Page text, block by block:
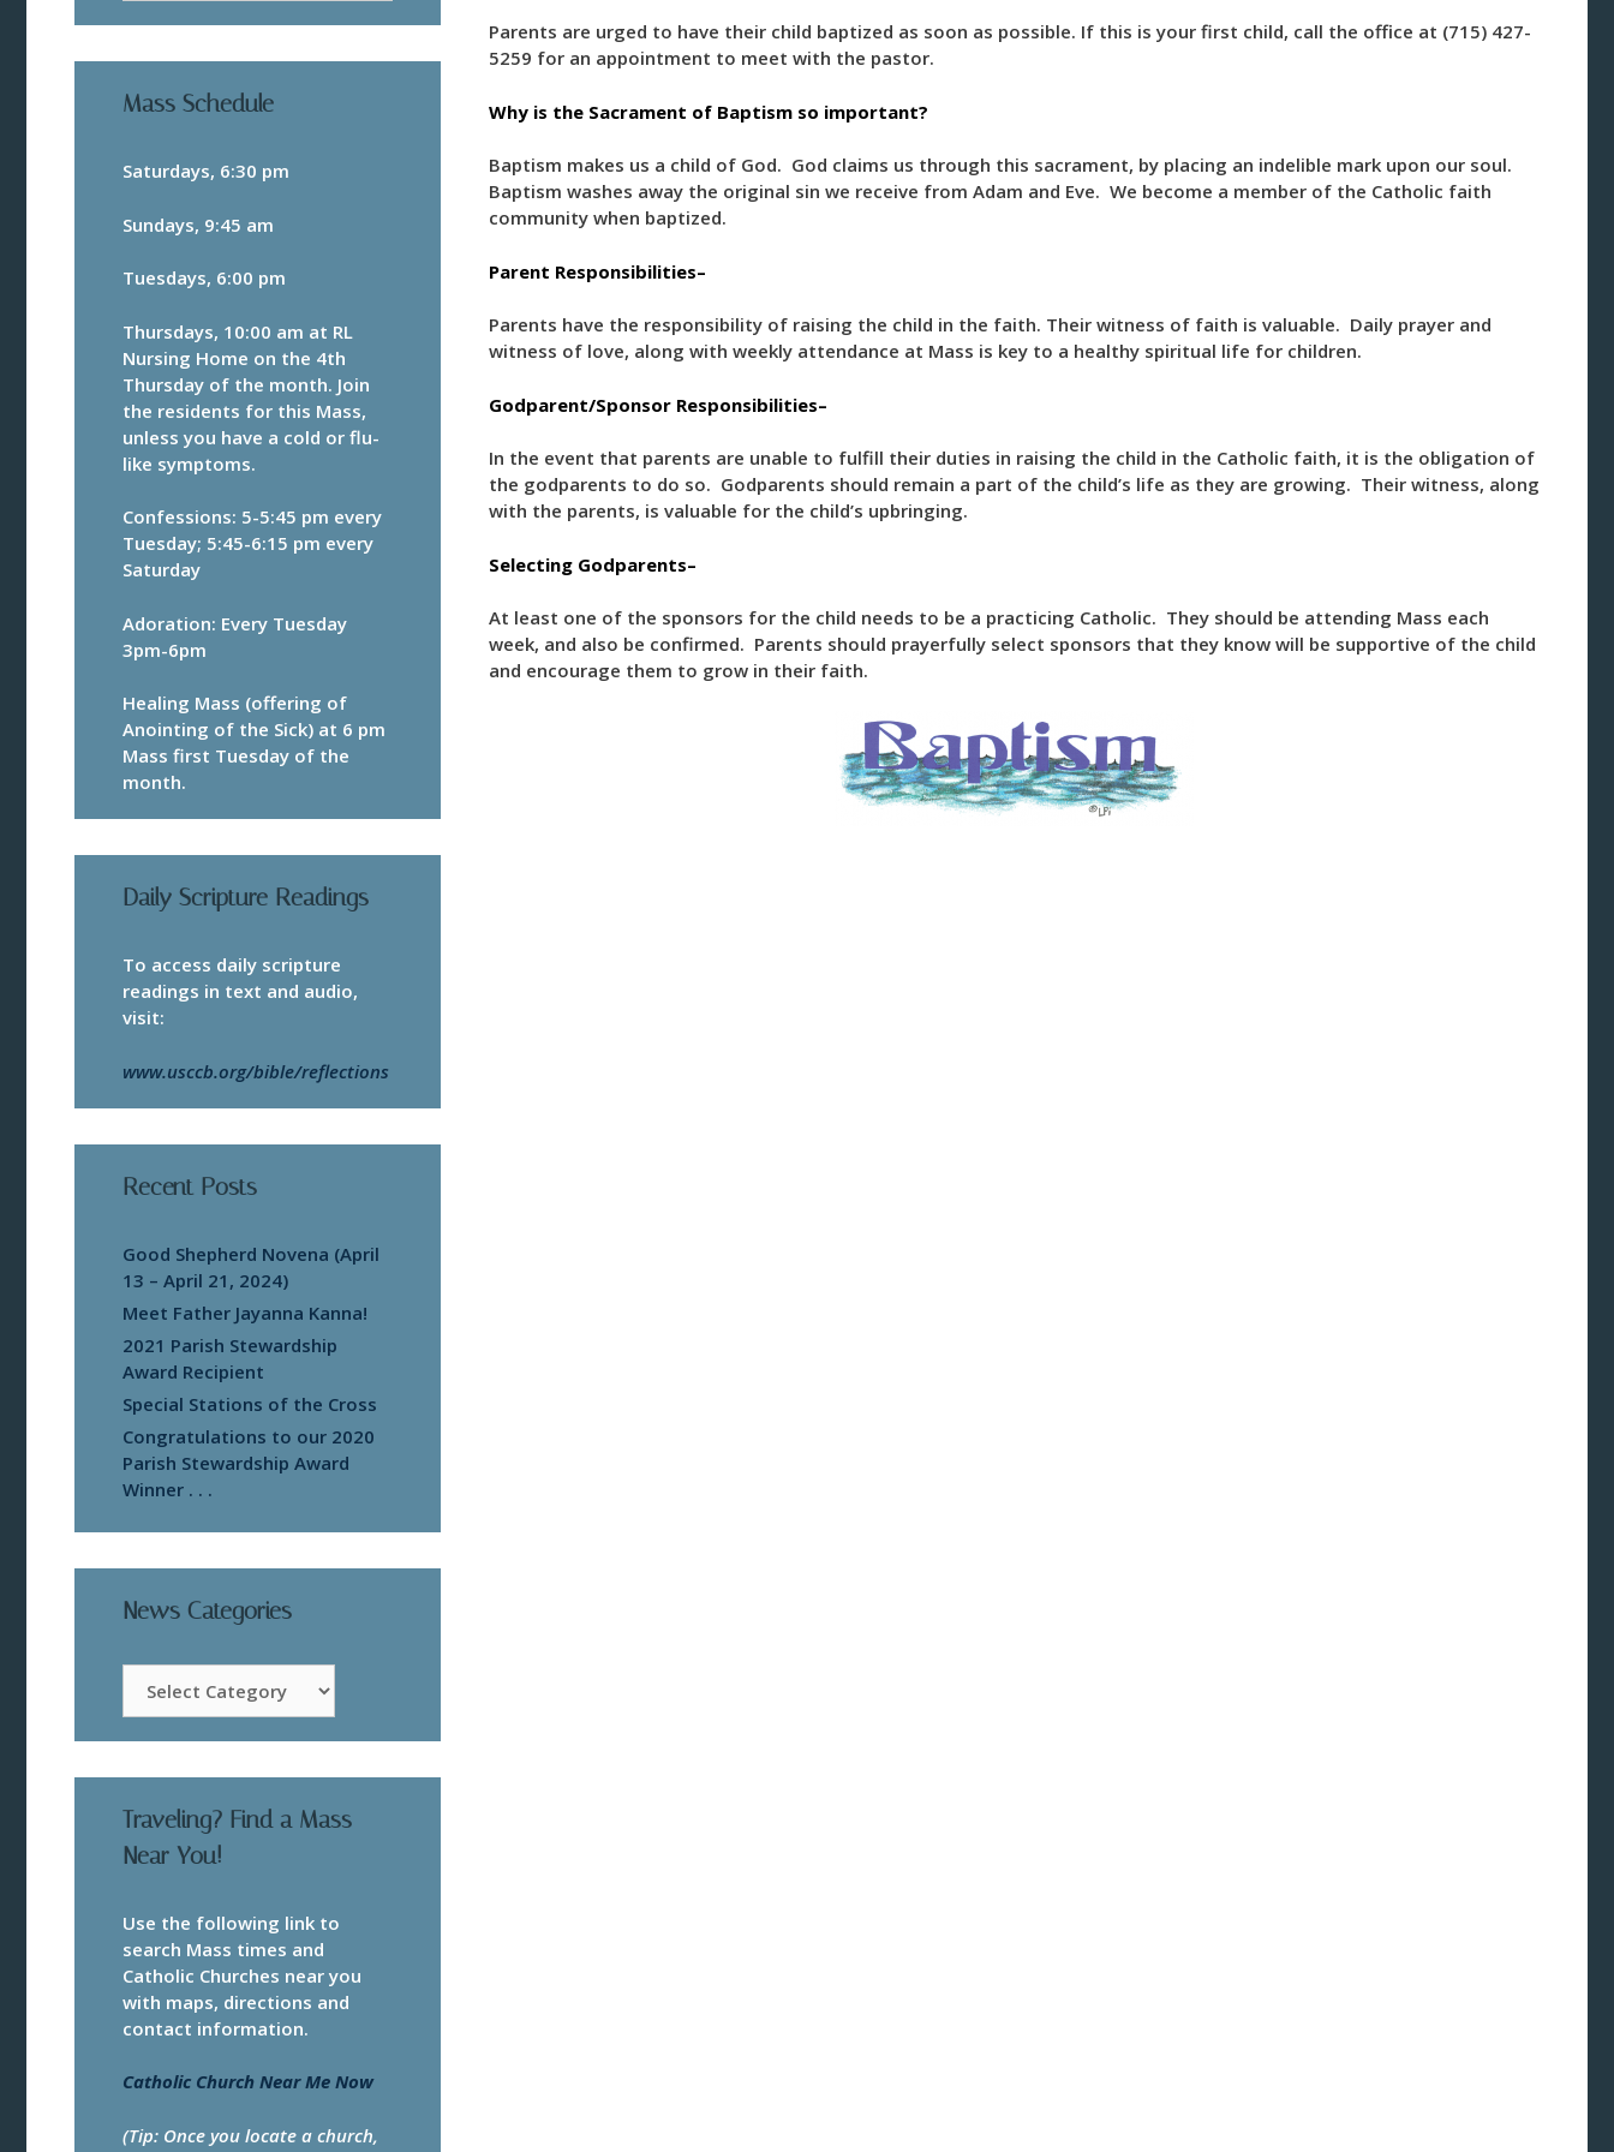
Parents are urged to have their child baptized as soon as possible. If this is your first child, call the office at (715) 427-
5259 for an appointment to meet with the pastor.
Why is the Sacrament of Baptism so important?
Baptism makes us a child of God. God claims us through this sacrament, by placing an indelible mark upon our soul.
Baptism washes away the original sin we receive from Adam and Eve. We become a member of the Catholic faith
community when baptized.
Parent Responsibilities–
Parents have the responsibility of raising the child in the faith. Their witness of faith is valuable. Daily prayer and
witness of love, along with weekly attendance at Mass is key to a healthy spiritual life for children.
Godparent/Sponsor Responsibilities–
In the event that parents are unable to fulfill their duties in raising the child in the Catholic faith, it is the obligation of
the godparents to do so. Godparents should remain a part of the child’s life as they are growing. Their witness, along
with the parents, is valuable for the child’s upbringing.
Selecting Godparents–
At least one of the sponsors for the child needs to be a practicing Catholic. They should be attending Mass each
week, and also be confirmed. Parents should prayerfully select sponsors that they know will be supportive of the child
and encourage them to grow in their faith.
Mass Schedule
Saturdays, 6:30 pm
Sundays, 9:45 am
Tuesdays, 6:00 pm
Thursdays, 10:00 am at RL
Nursing Home on the 4th
Thursday of the month. Join
the residents for this Mass,
unless you have a cold or flu-
like symptoms.
Confessions: 5-5:45 pm every
Tuesday; 5:45-6:15 pm every
Saturday
Adoration: Every Tuesday
3pm-6pm
Healing Mass (offering of
Anointing of the Sick) at 6 pm
Mass first Tuesday of the
month.
Daily Scripture Readings
To access daily scripture
readings in text and audio,
visit:
www.usccb.org/bible/reflections
Recent Posts
Good Shepherd Novena (April
13 – April 21, 2024)
Meet Father Jayanna Kanna!
2021 Parish Stewardship
Award Recipient
Special Stations of the Cross
Congratulations to our 2020
Parish Stewardship Award
Winner . . .
News Categories
Categories
Traveling? Find a Mass
Near You!
Use the following link to
search Mass times and
Catholic Churches near you
with maps, directions and
contact information.
Catholic Church Near Me Now
(Tip: Once you locate a church,